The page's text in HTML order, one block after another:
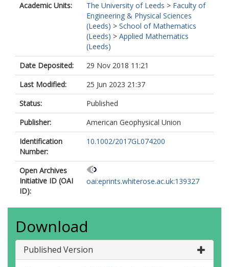
Academic Units:
The University of Leeds > Faculty of
Engineering & Physical Sciences
(Leeds) > School of Mathematics
(Leeds) > Applied Mathematics
(Leeds)
Date Deposited:
29 Nov 2018 11:21
Last Modified:
25 Jun 2023 21:37
Status:
Published
Publisher:
American Geophysical Union
Identification
Number:
10.1002/2017GL074200
Open Archives
Initiative ID (OAI
ID):
oai:eprints.whiterose.ac.uk:139327
Download
Published Version